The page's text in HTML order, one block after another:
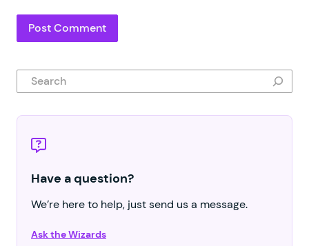
Search
Have a question?
We’re here to help, just send us a message.
Ask the Wizards